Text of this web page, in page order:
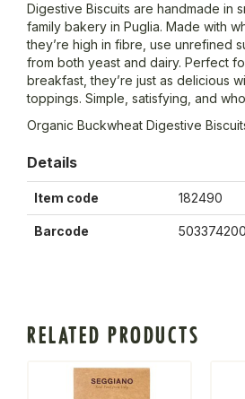
Digestive Biscuits are handmade in
family bakery in Puglia. Made with
they’re high in fibre, use unrefined
from both yeast and dairy. Perfect
breakfast, they’re just as delicious
toppings. Simple, satisfying, and
Organic Buckwheat Digestive
Details
Item code 182490
Barcode
RELATED PRODUCTS